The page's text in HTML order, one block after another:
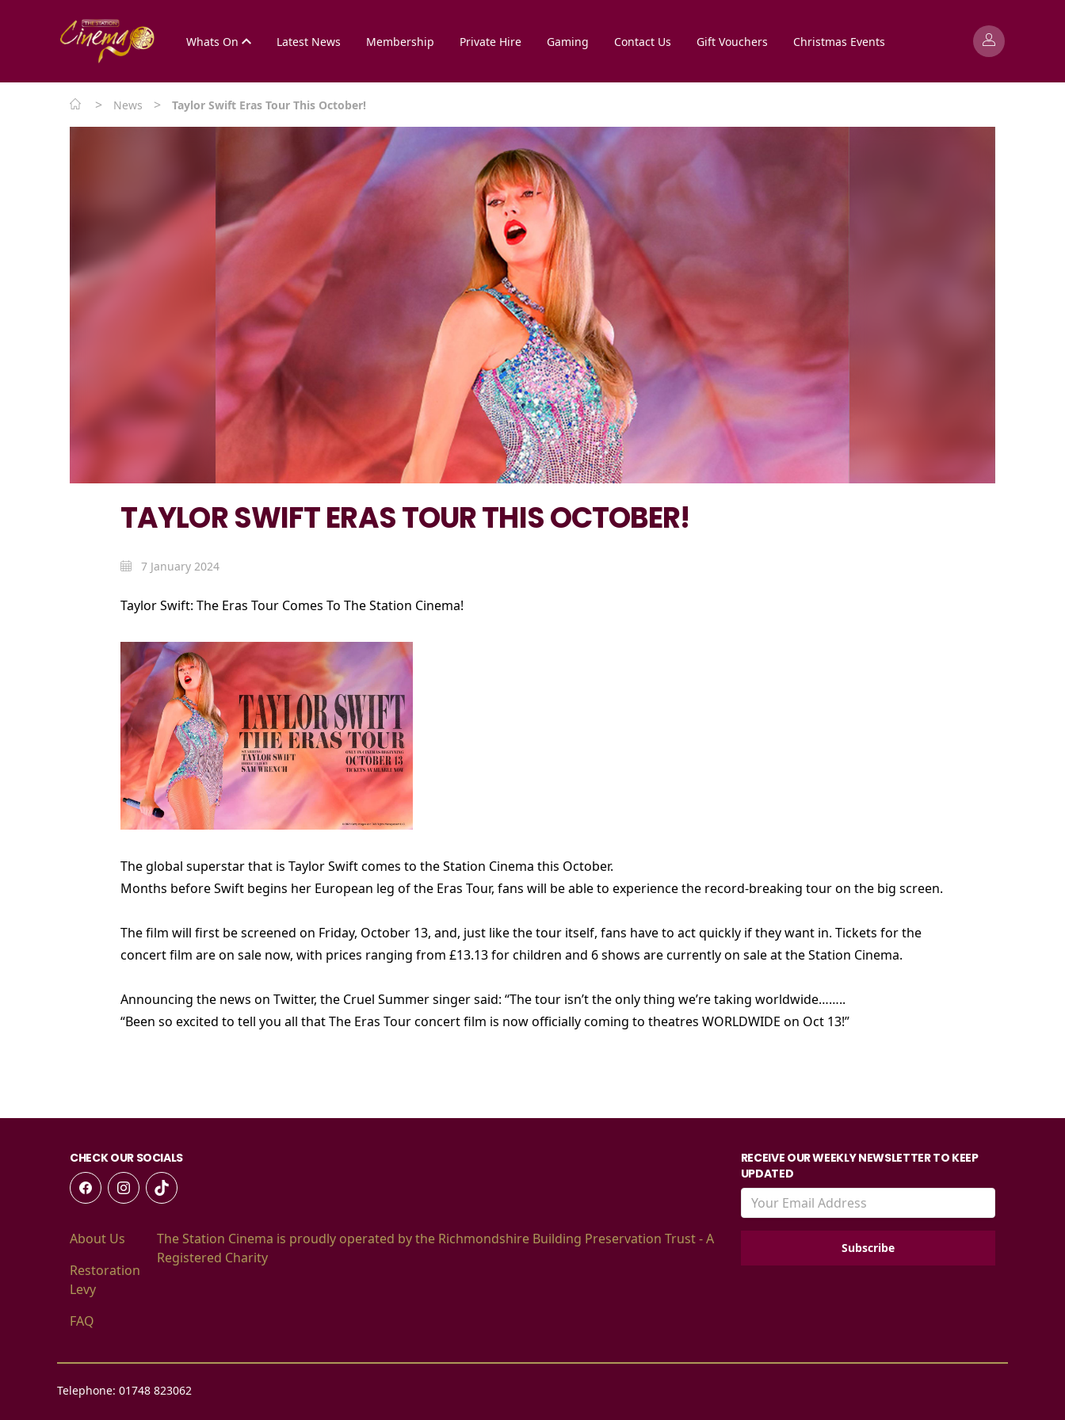
Whats On Latest News Membership Private Hire Gaming Contact Us Gift Vouchers Christmas Events
> News > Taylor Swift Eras Tour This October!
TAYLOR SWIFT ERAS TOUR THIS OCTOBER!
7 January 2024
Taylor Swift: The Eras Tour Comes To The Station Cinema!
The global superstar that is Taylor Swift comes to the Station Cinema this October.
Months before Swift begins her European leg of the Eras Tour, fans will be able to experience the record-breaking tour on the big screen.
The film will first be screened on Friday, October 13, and, just like the tour itself, fans have to act quickly if they want in. Tickets for the
concert film are on sale now, with prices ranging from £13.13 for children and 6 shows are currently on sale at the Station Cinema.
Announcing the news on Twitter, the Cruel Summer singer said: “The tour isn’t the only thing we’re taking worldwide……..
“Been so excited to tell you all that The Eras Tour concert film is now officially coming to theatres WORLDWIDE on Oct 13!”
CHECK OUR SOCIALS
About Us
Restoration
Levy
FAQ
The Station Cinema is proudly operated by the Richmondshire Building Preservation Trust - A
Registered Charity
RECEIVE OUR WEEKLY NEWSLETTER TO KEEP
UPDATED
Telephone: 01748 823062